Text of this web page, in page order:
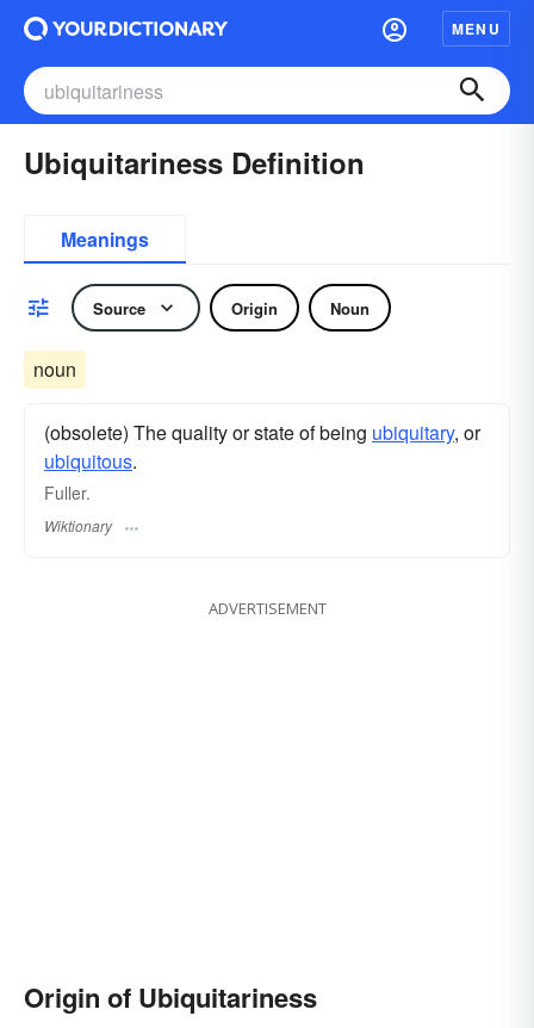
MENU
Ubiquitariness Definition
Meanings
Source Origin Noun
noun
(obsolete) The quality or state of being ubiquitary, or
ubiquitous.
Fuller.
Wiktionary
ADVERTISEMENT
Origin of Ubiquitariness